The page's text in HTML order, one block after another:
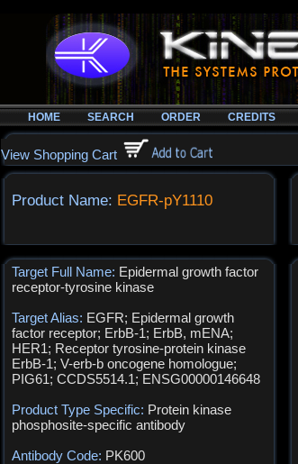
HOME SEARCH ORDER CREDITS
View Shopping Cart
Product Name: EGFR-pY1110
Target Full Name: Epidermal growth factor
receptor-tyrosine kinase
Target Alias: EGFR; Epidermal growth
factor receptor; ErbB-1; ErbB, mENA;
HER1; Receptor tyrosine-protein kinase
ErbB-1; V-erb-b oncogene homologue;
PIG61; CCDS5514.1; ENSG00000146648
Product Type Specific: Protein kinase
phosphosite-specific antibody
Antibody Code: PK600